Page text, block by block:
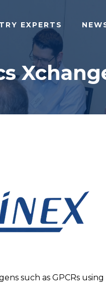
EXPERTS
such as GPCRs